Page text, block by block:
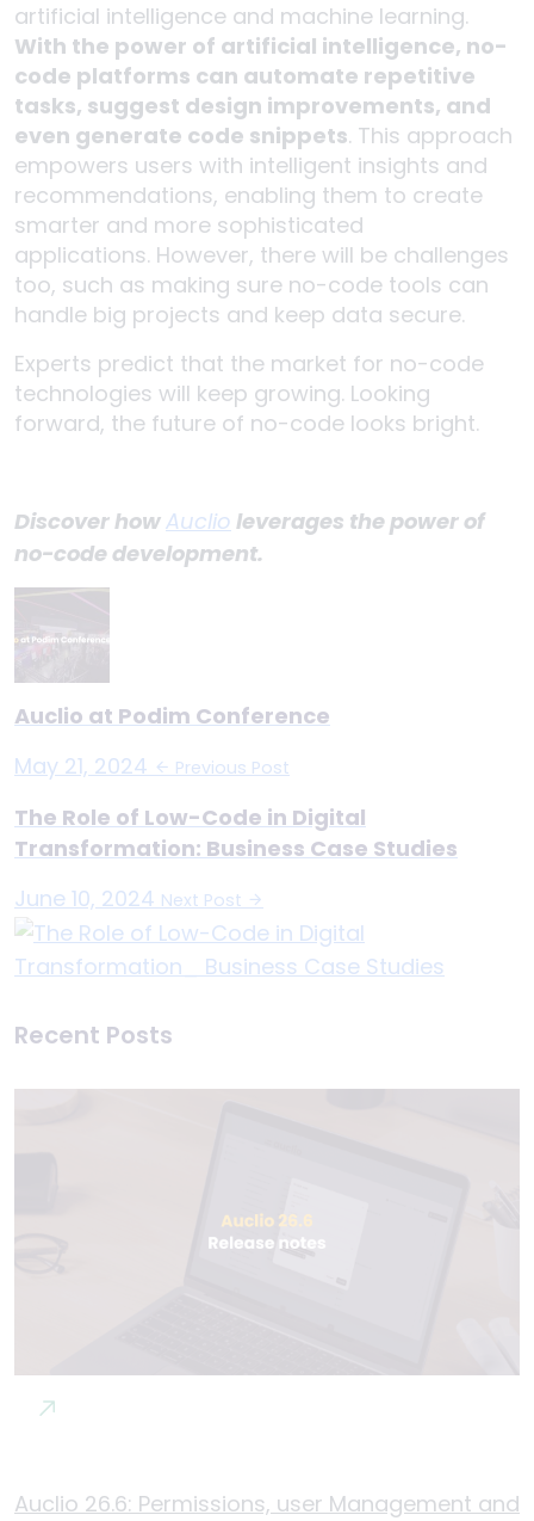
artificial intelligence and machine learning.
With the power of artificial intelligence, no-
code platforms can automate repetitive
tasks, suggest design improvements, and
even generate code snippets. This approach
empowers users with intelligent insights and
recommendations, enabling them to create
smarter and more sophisticated
applications. However, there will be challenges
too, such as making sure no-code tools can
handle big projects and keep data secure.
Experts predict that the market for no-code
technologies will keep growing. Looking
forward, the future of no-code looks bright.
Discover howAuclio leverages the power of
no-code development.
Auclio at Podim Conference
May 21, 2024
Previous Post
The Role of Low-Code in Digital
Transformation: Business Case Studies
June 10, 2024 Next Post
Recent Posts
Auclio 26.6: Permissions, user Management and